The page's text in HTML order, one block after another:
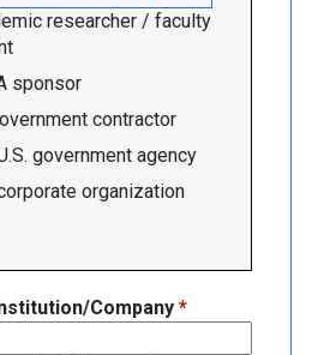
researcher / faculty
sponsor
contractor
government agency
organization
Company *